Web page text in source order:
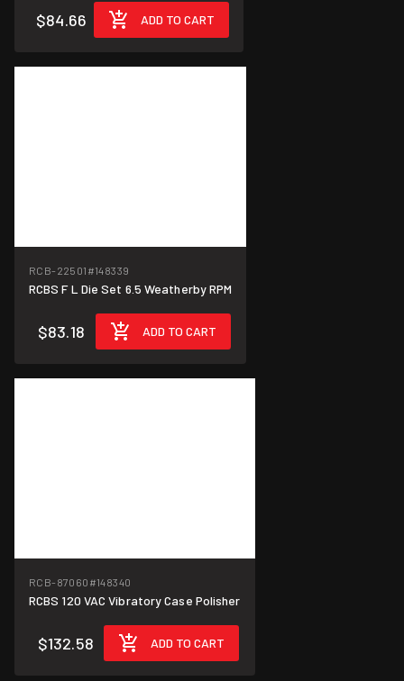
$84.66 ADD TO CART
RCB-22501 #148339
RCBS F L Die Set 6.5 Weatherby RPM
$83.18 ADD TO CART
RCB-87060 #148340
RCBS 120 VAC Vibratory Case Polisher
$132.58 ADD TO CART